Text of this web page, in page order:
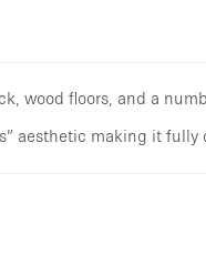
wood floors, and a
aesthetic making it